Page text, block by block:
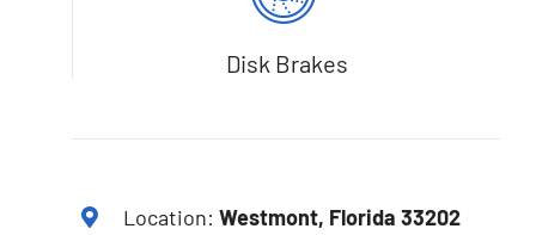
Disk Brakes
Location:Westmont, Florida 33202